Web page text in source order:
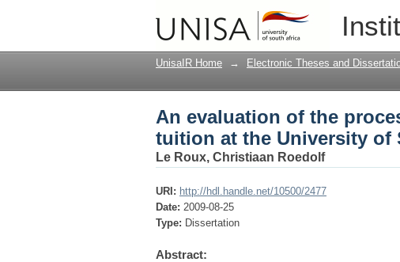
An evaluation of the
South Africa
UnisaIR Home → Electronic Theses and
An evaluation of the
tuition at the University of
Le Roux, Christiaan Roedolf
URI: http://hdl.handle.net/10500/2477
Date: 2009-08-25
Type: Dissertation
Abstract: